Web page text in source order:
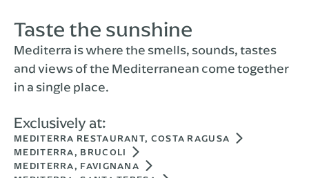
Taste the sunshine
Mediterra is where the smells, sounds, tastes
and views of the Mediterranean come together
in a single place.
Exclusively at:
MEDITERRA RESTAURANT, COSTA RAGUSA
MEDITERRA, BRUCOLI
MEDITERRA, FAVIGNANA